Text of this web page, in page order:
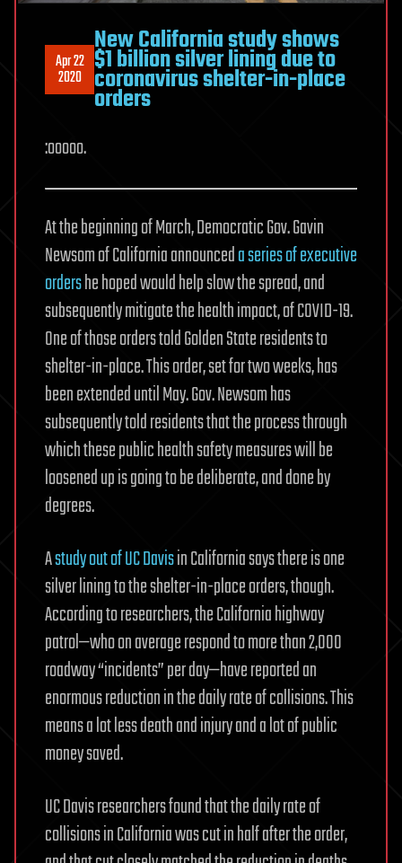
Apr 22
2020
New California study shows
$1 billion silver lining due to
coronavirus shelter-in-place
orders
:ooooo.
At the beginning of March, Democratic Gov. Gavin
Newsom of California announceda series of executive
ordershe hoped would help slow the spread, and
subsequently mitigate the health impact, of COVID-19.
One of those orders told Golden State residents to
shelter-in-place. This order, set for two weeks, has
been extended until May. Gov. Newsom has
subsequently told residents that the process through
which these public health safety measures will be
loosened up is going to be deliberate, and done by
degrees.
Astudy out of UC Davisin California says there is one
silver lining to the shelter-in-place orders, though.
According to researchers, the California highway
patrol—who on average respond to more than 2,000
roadway “incidents” per day—have reported an
enormous reduction in the daily rate of collisions. This
means a lot less death and injury and a lot of public
money saved.
UC Davis researchers found that the daily rate of
collisions in California was cut in half after the order,